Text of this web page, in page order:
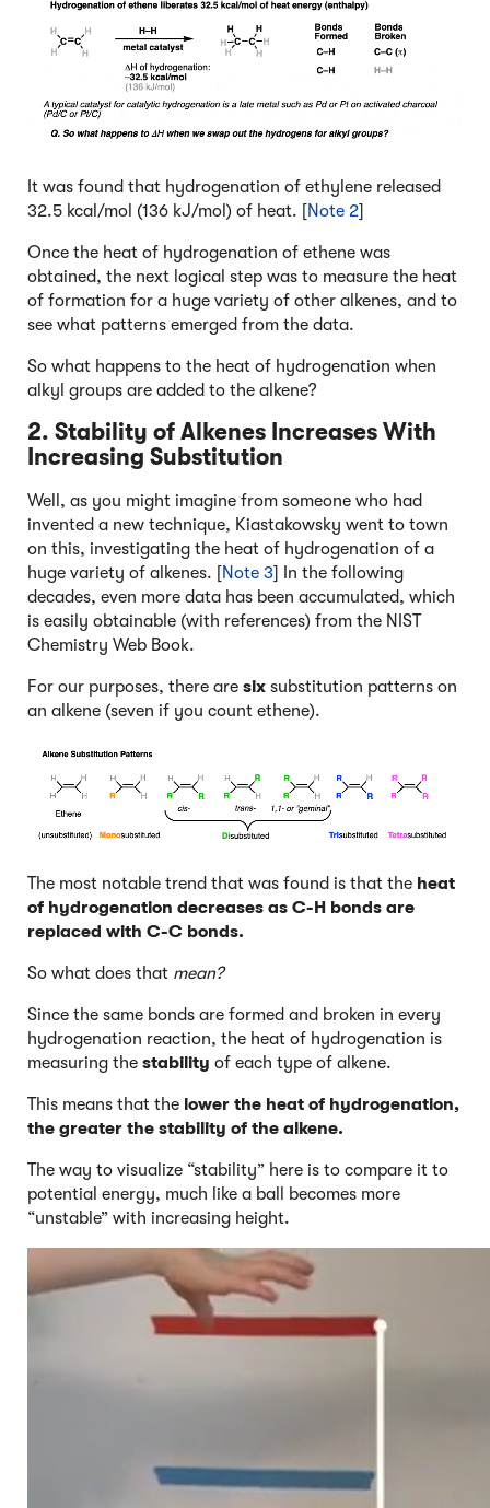
It was found that hydrogenation of ethylene released
32.5 kcal/mol (136 kJ/mol) of heat. [Note 2]
Once the heat of hydrogenation of ethene was
obtained, the next logical step was to measure the heat
of formation for a huge variety of other alkenes, and to
see what patterns emerged from the data.
So what happens to the heat of hydrogenation when
alkyl groups are added to the alkene?
2. Stability of Alkenes Increases With
Increasing Substitution
Well, as you might imagine from someone who had
invented a new technique, Kiastakowsky went to town
on this, investigating the heat of hydrogenation of a
huge variety of alkenes. [Note 3] In the following
decades, even more data has been accumulated, which
is easily obtainable (with references) from the NIST
Chemistry Web Book.
For our purposes, there are six substitution patterns on
an alkene (seven if you count ethene).
The most notable trend that was found is that the heat
of hydrogenation decreases as C-H bonds are
replaced with C-C bonds.
So what does that mean?
Since the same bonds are formed and broken in every
hydrogenation reaction, the heat of hydrogenation is
measuring the stability of each type of alkene.
This means that the lower the heat of hydrogenation,
the greater the stability of the alkene.
The way to visualize “stability” here is to compare it to
potential energy, much like a ball becomes more
“unstable” with increasing height.